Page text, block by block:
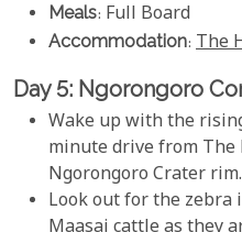
Meals: Full Board
Accommodation: The
Day 5: Ngorongoro
Wake up with the
minute drive from The
Ngorongoro Crater rim.
Look out for the